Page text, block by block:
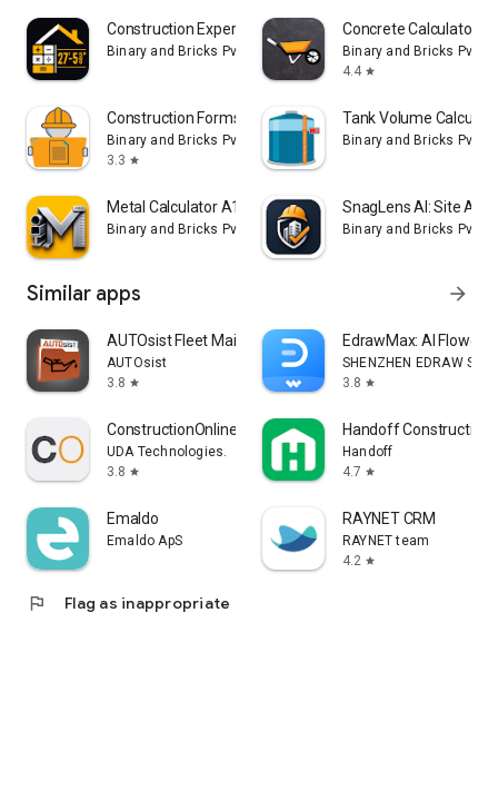
Construction Expert A1 PRO
Binary and Bricks Pvt. Ltd.
Concrete Calculator
Binary and Bricks Pvt.
4.4 star
Construction Forms & Templates
Binary and Bricks Pvt. Ltd.
3.3 star
Tank Volume
Binary and Bricks Pvt.
Metal Calculator A1 PRO
Binary and Bricks Pvt. Ltd.
SnagLens AI: Site
Binary and Bricks Pvt.
Similar apps arrow_forward
AUTOsist Fleet Maintenance App
AUTOsist
3.8 star
EdrawMax: AI
SHENZHEN EDRAW
3.8 star
ConstructionOnline
UDA Technologies.
3.8 star
Handoff Construction
Handoff
4.7 star
Emaldo
Emaldo ApS
RAYNET CRM
RAYNET team
4.2 star
flag Flag as inappropriate